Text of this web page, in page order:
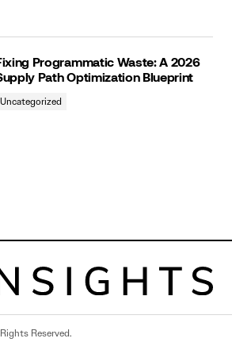
Programmatic Waste: A 2026
Path Optimization Blueprint
Uncategorized
Reserved.